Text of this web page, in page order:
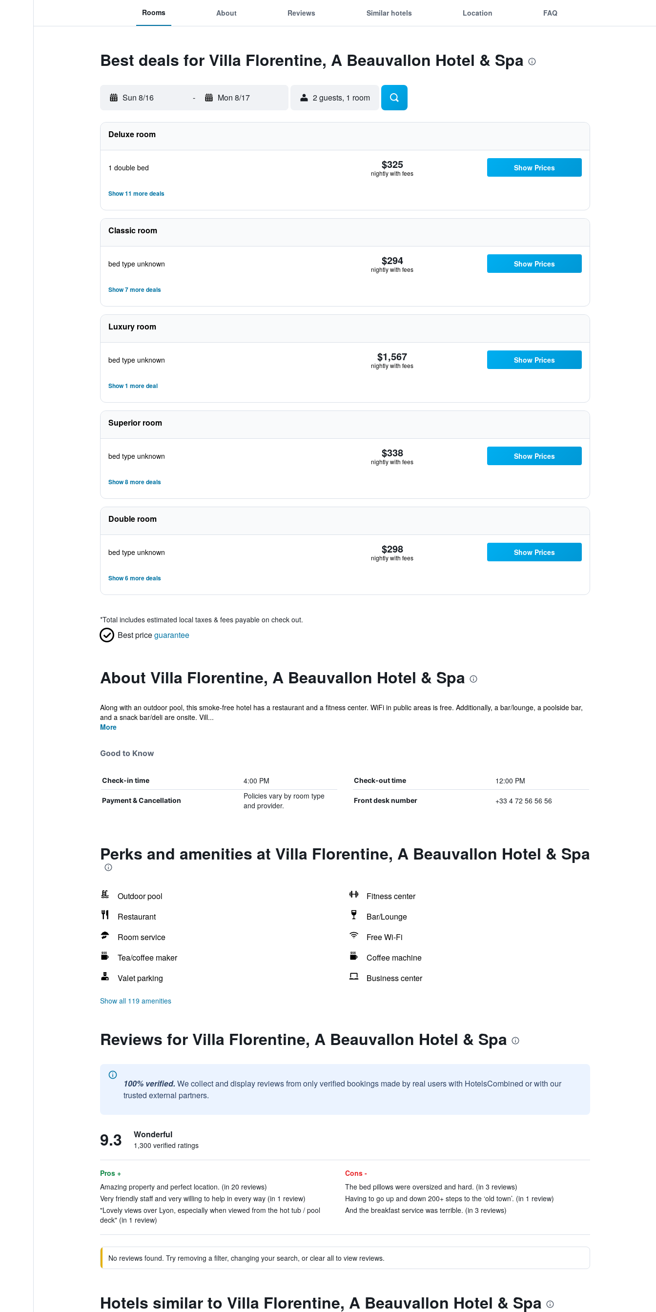
Rooms About Reviews Similar hotels Location FAQ
Best deals for Villa Florentine, A Beauvallon Hotel & Spa
Sun 8/16 - Mon 8/17 2 guests, 1 room
Deluxe room
1 double bed $325
nightly with fees
Show Prices
Show 11 more deals
Classic room
bed type unknown $294
nightly with fees
Show Prices
Show 7 more deals
Luxury room
bed type unknown $1,567
nightly with fees
Show Prices
Show 1 more deal
Superior room
bed type unknown $338
nightly with fees
Show Prices
Show 8 more deals
Double room
bed type unknown $298
nightly with fees
Show Prices
Show 6 more deals
*Total includes estimated local taxes & fees payable on check out.
Best priceguarantee
About Villa Florentine, A Beauvallon Hotel & Spa
Along with an outdoor pool, this smoke-free hotel has a restaurant and a fitness center. WiFi in public areas is free. Additionally, a bar/lounge, a poolside bar,
and a snack bar/deli are onsite. Vill...
More
Good to Know
Check-in time 4:00 PM Check-out time 12:00 PM
Payment & Cancellation
Policies vary by room type
and provider.
Front desk number +33 4 72 56 56 56
Perks and amenities at Villa Florentine, A Beauvallon Hotel & Spa
Outdoor pool
Fitness center
Restaurant
Bar/Lounge
Room service
Free Wi-Fi
Tea/coffee maker
Coffee machine
Valet parking
Business center
Show all 119 amenities
Reviews for Villa Florentine, A Beauvallon Hotel & Spa
100% verified. We collect and display reviews from only verified bookings made by real users with HotelsCombined or with our
trusted external partners.
9.3 Wonderful
1,300 verified ratings
Pros +
Amazing property and perfect location. (in 20 reviews)
Very friendly staff and very willing to help in every way (in 1 review)
"Lovely views over Lyon, especially when viewed from the hot tub / pool
deck" (in 1 review)
Cons -
The bed pillows were oversized and hard. (in 3 reviews)
Having to go up and down 200+ steps to the ‘old town’. (in 1 review)
And the breakfast service was terrible. (in 3 reviews)
No reviews found. Try removing a filter, changing your search, or clear all to view reviews.
Hotels similar to Villa Florentine, A Beauvallon Hotel & Spa